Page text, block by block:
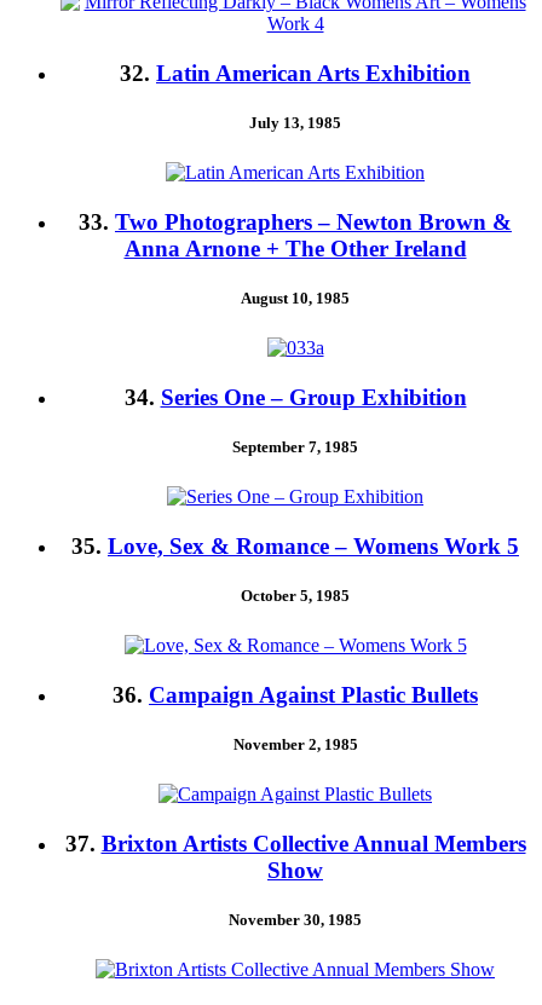
32. Latin American Arts Exhibition
July 13, 1985
33. Two Photographers – Newton Brown &
Anna Arnone + The Other Ireland
August 10, 1985
34. Series One – Group Exhibition
September 7, 1985
35. Love, Sex & Romance – Womens Work 5
October 5, 1985
36. Campaign Against Plastic Bullets
November 2, 1985
37. Brixton Artists Collective Annual Members
Show
November 30, 1985